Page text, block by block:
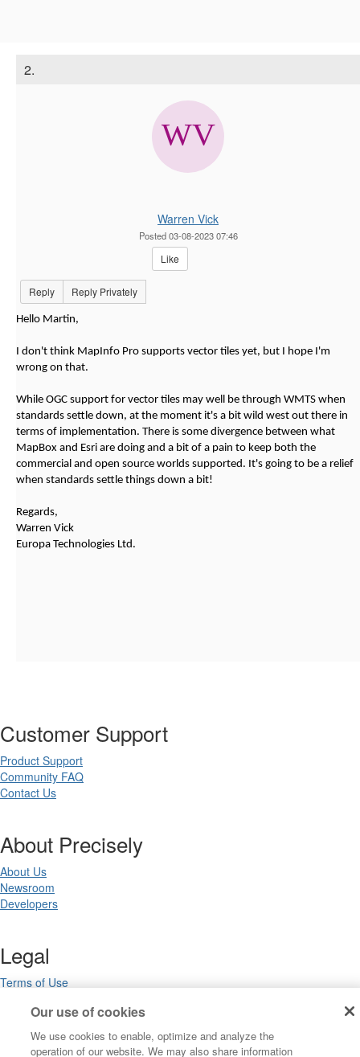
2.
Warren Vick
Posted 03-08-2023 07:46
Like
Reply Reply Privately
Hello Martin,
I don't think MapInfo Pro supports vector tiles yet, but I hope I'm
wrong on that.
While OGC support for vector tiles may well be through WMTS when
standards settle down, at the moment it's a bit wild west out there in
terms of implementation. There is some divergence between what
MapBox and Esri are doing and a bit of a pain to keep both the
commercial and open source worlds supported. It's going to be a relief
when standards settle things down a bit!
Regards,
Warren Vick
Europa Technologies Ltd.
Customer Support
Product Support
Community FAQ
Contact Us
About Precisely
About Us
Newsroom
Developers
Legal
Terms of Use
Privacy Notices
Trademarks
Your Privacy Choices
Our use of cookies
We use cookies to enable, optimize and analyze the
operation of our website. We may also share information